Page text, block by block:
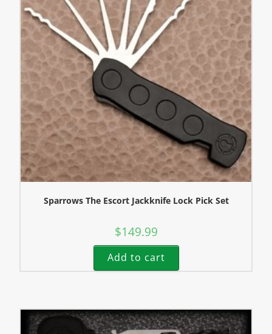
Sparrows The Escort Jackknife Lock Pick Set
$149.99
Add to cart